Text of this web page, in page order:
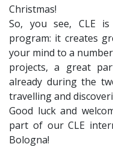
Christmas!
So, you see, CLE
program: it creates
your mind to a
projects, a great
already during the
travelling and
Good luck and
part of our CLE
Bologna!